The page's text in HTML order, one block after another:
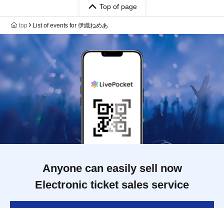
Top of page
top List of events for 伊織ねめあ
Anyone can easily sell now
Electronic ticket sales service